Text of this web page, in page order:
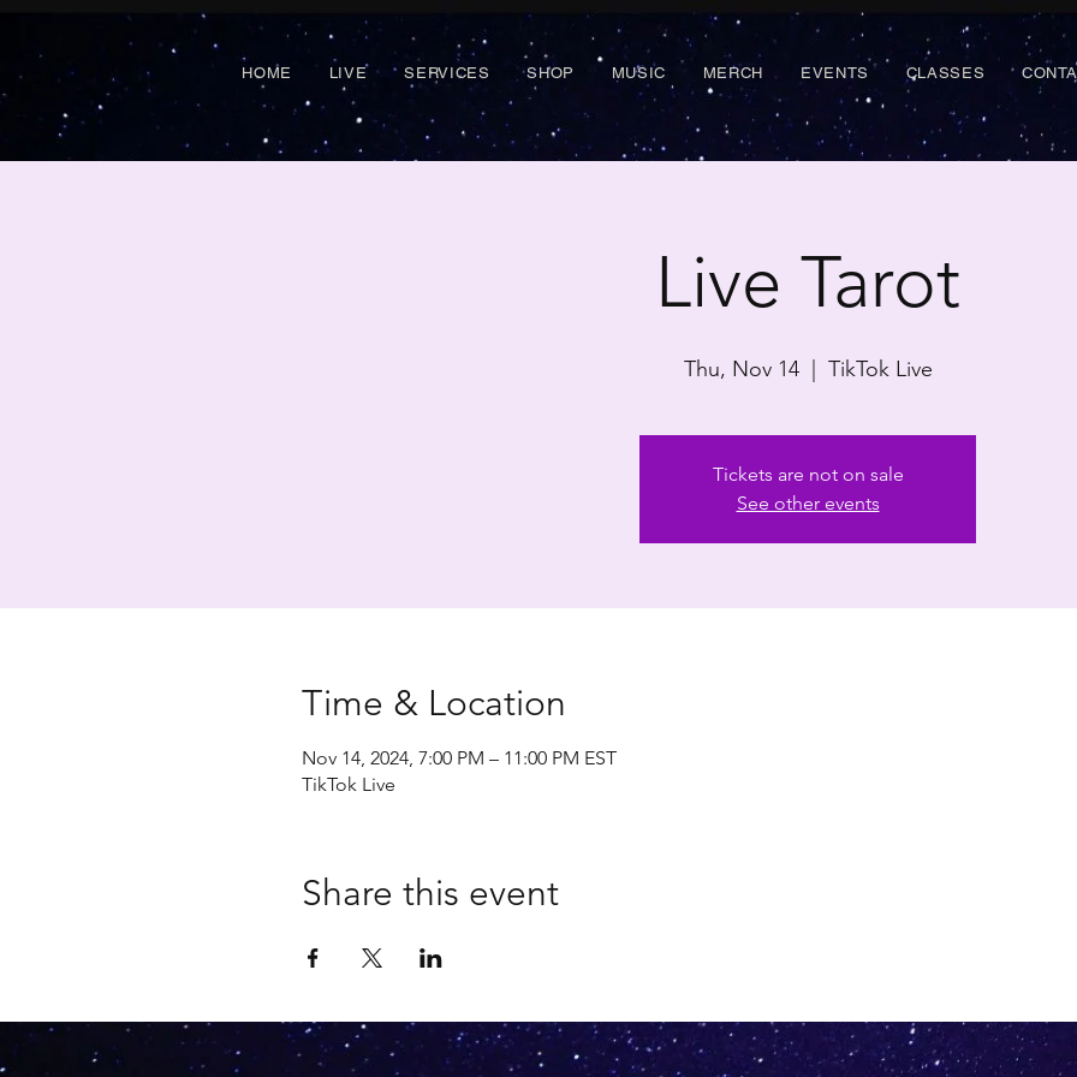
HOME LIVE SERVICES SHOP MUSIC MERCH EVENTS CLASSES
Live Tarot
Thu, Nov 14
  |
TikTok Live
Tickets are not on sale
See other events
Time & Location
Nov 14, 2024, 7:00 PM – 11:00 PM EST
TikTok Live
Share this event